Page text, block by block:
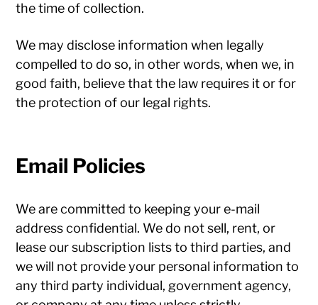
the time of collection.
We may disclose information when legally
compelled to do so, in other words, when we, in
good faith, believe that the law requires it or for
the protection of our legal rights.
Email Policies
We are committed to keeping your e-mail
address confidential. We do not sell, rent, or
lease our subscription lists to third parties, and
we will not provide your personal information to
any third party individual, government agency,